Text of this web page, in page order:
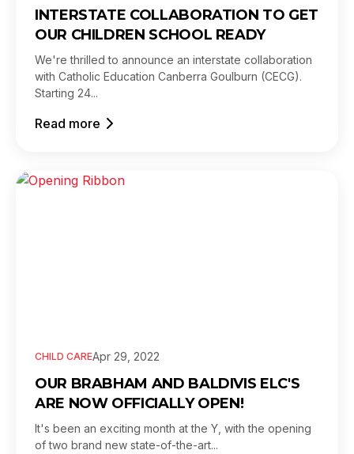
INTERSTATE COLLABORATION TO GET
OUR CHILDREN SCHOOL READY
We're thrilled to announce an interstate collaboration
with Catholic Education Canberra Goulburn (CECG).
Starting 24...
Read more
CHILD CAREApr 29, 2022
OUR BRABHAM AND BALDIVIS ELC'S
ARE NOW OFFICIALLY OPEN!
It's been an exciting month at the Y, with the opening
of two brand new state-of-the-art...